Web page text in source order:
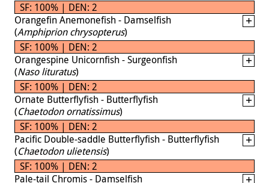
SF: 100% | DEN: 2
Orangefin Anemonefish - Damselfish
(Amphiprion chrysopterus)
SF: 100% | DEN: 2
Orangespine Unicornfish - Surgeonfish
(Naso lituratus)
SF: 100% | DEN: 2
Ornate Butterflyfish - Butterflyfish
(Chaetodon ornatissimus)
SF: 100% | DEN: 2
Pacific Double-saddle Butterflyfish - Butterflyfish
(Chaetodon ulietensis)
SF: 100% | DEN: 2
Pale-tail Chromis - Damselfish